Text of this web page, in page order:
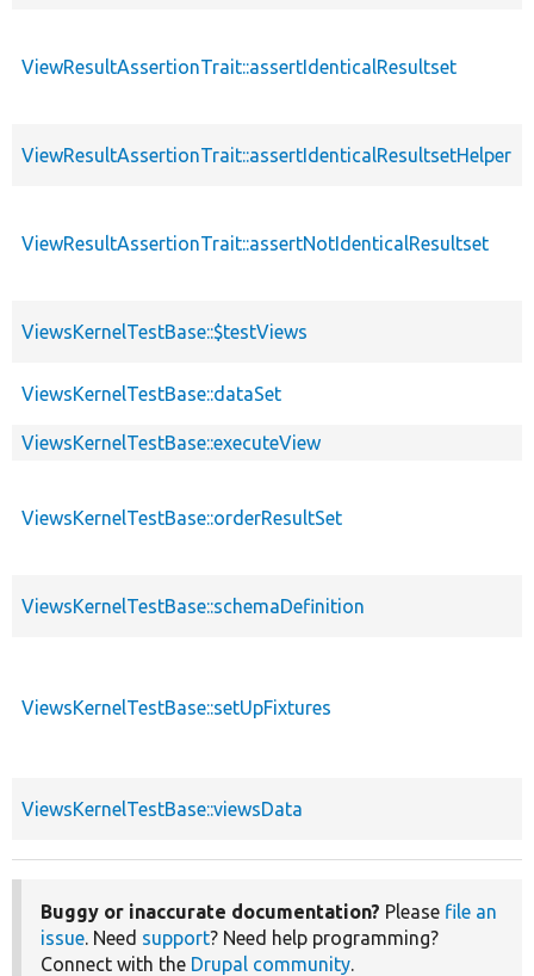
ViewResultAssertionTrait::assertIdenticalResultset
ViewResultAssertionTrait::assertIdenticalResultsetHelper
ViewResultAssertionTrait::assertNotIdenticalResultset
ViewsKernelTestBase::$testViews
ViewsKernelTestBase::dataSet
ViewsKernelTestBase::executeView
ViewsKernelTestBase::orderResultSet
ViewsKernelTestBase::schemaDefinition
ViewsKernelTestBase::setUpFixtures
ViewsKernelTestBase::viewsData
Buggy or inaccurate documentation? Please file an
issue. Need support? Need help programming?
Connect with the Drupal community.